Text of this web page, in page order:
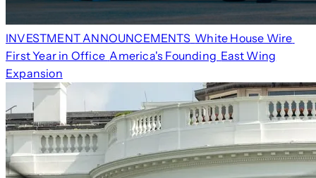
INVESTMENT ANNOUNCEMENTS White House Wire
First Year in Office America's Founding East Wing
Expansion